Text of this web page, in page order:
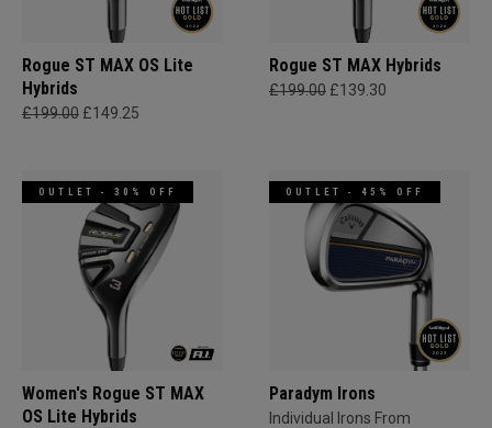
Rogue ST MAX OS Lite
Hybrids
£199.00 £149.25
Rogue ST MAX Hybrids
£199.00 £139.30
OUTLET - 30% OFF
Women's Rogue ST MAX
OS Lite Hybrids
OUTLET - 45% OFF
Paradym Irons
Individual Irons From